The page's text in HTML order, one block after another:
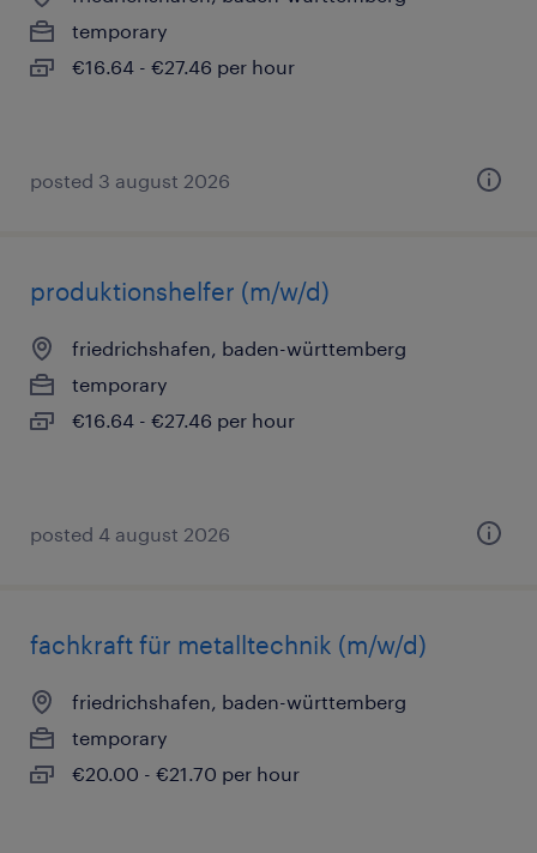
temporary
€16.64 - €27.46 per hour
posted 3 august 2026
produktionshelfer (m/w/d)
friedrichshafen, baden-württemberg
temporary
€16.64 - €27.46 per hour
posted 4 august 2026
fachkraft für metalltechnik (m/w/d)
friedrichshafen, baden-württemberg
temporary
€20.00 - €21.70 per hour